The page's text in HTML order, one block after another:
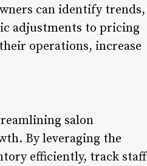
can identify trends,
adjustments to pricing
operations, increase
salon
By leveraging the
efficiently, track staff